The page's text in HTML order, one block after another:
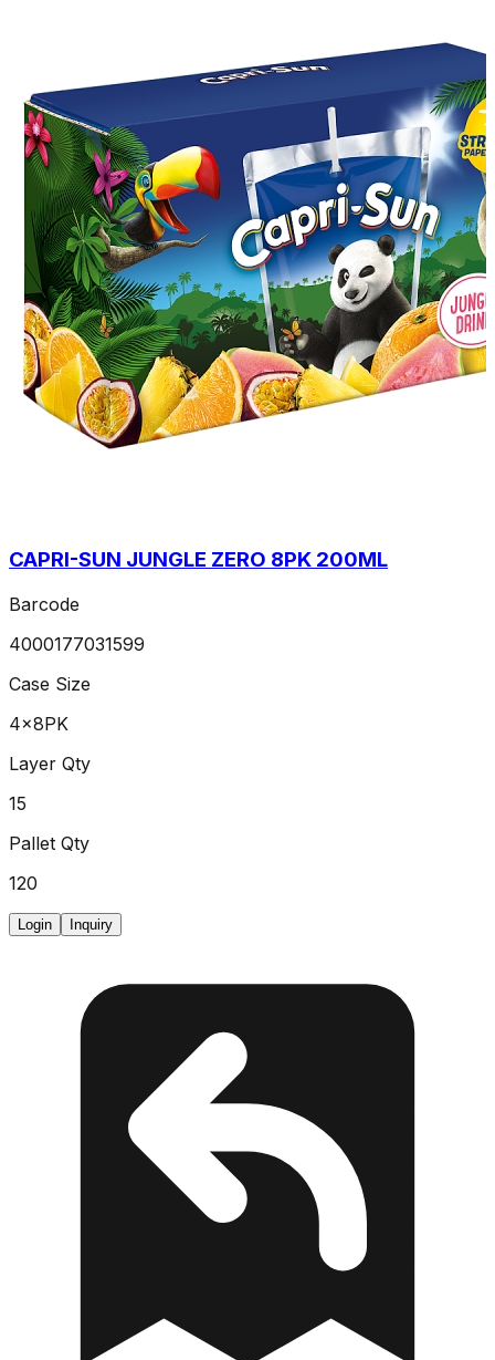
CAPRI-SUN JUNGLE ZERO 8PK 200ML
Barcode
4000177031599
Case Size
4x8PK
Layer Qty
15
Pallet Qty
120
Login Inquiry